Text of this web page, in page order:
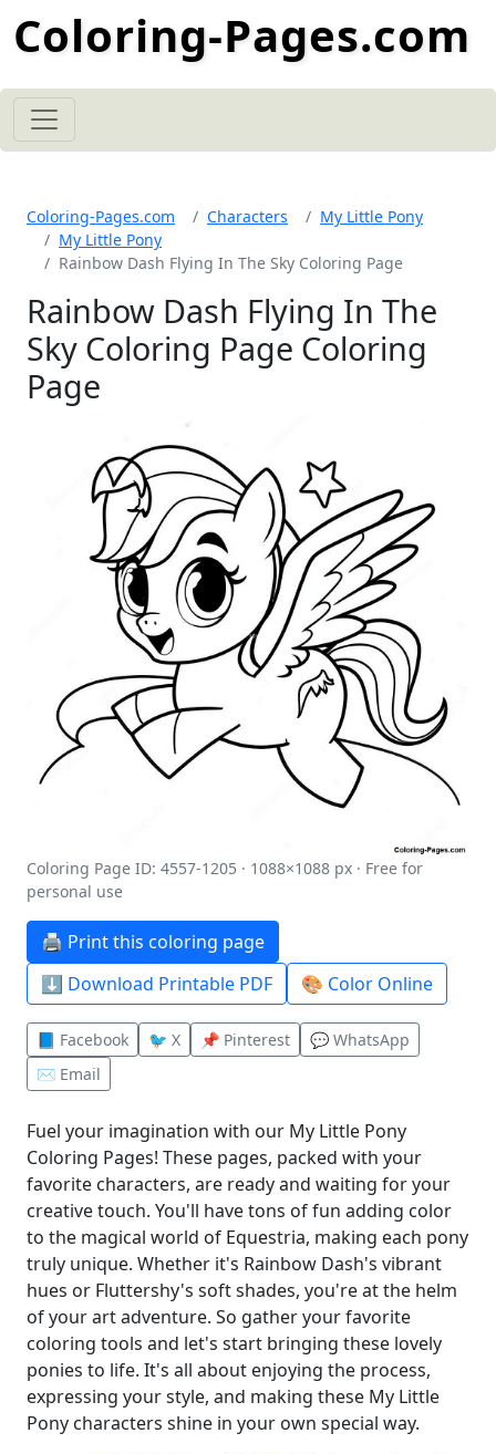
Coloring-Pages.com
Coloring-Pages.com Characters
My Little Pony
My Little Pony
Rainbow Dash Flying In The Sky Coloring Page
Rainbow Dash Flying In The
Sky Coloring Page Coloring
Page
Coloring Page ID: 4557-1205 · 1088×1088 px · Free for
personal use
🖨️ Print this coloring page
⬇️ Download Printable PDF
🎨 Color Online
📘 Facebook 🐦 X 📌 Pinterest
💬 WhatsApp
✉️ Email
Fuel your imagination with our My Little Pony
Coloring Pages! These pages, packed with your
favorite characters, are ready and waiting for your
creative touch. You'll have tons of fun adding color
to the magical world of Equestria, making each pony
truly unique. Whether it's Rainbow Dash's vibrant
hues or Fluttershy's soft shades, you're at the helm
of your art adventure. So gather your favorite
coloring tools and let's start bringing these lovely
ponies to life. It's all about enjoying the process,
expressing your style, and making these My Little
Pony characters shine in your own special way.